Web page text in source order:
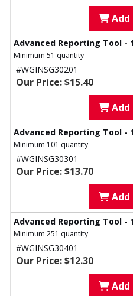
Add
Advanced Reporting Tool -
Minimum 51 quantity
#WGINSG30201
Our Price: $15.40
Add
Advanced Reporting Tool -
Minimum 101 quantity
#WGINSG30301
Our Price: $13.70
Add
Advanced Reporting Tool -
Minimum 251 quantity
#WGINSG30401
Our Price: $12.30
Add